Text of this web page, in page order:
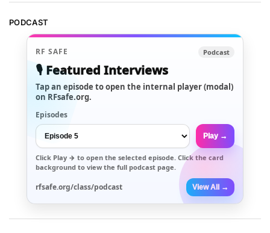
PODCAST
RF SAFE Podcast
🎙️ Featured Interviews
Tap an episode to open the internal player (modal)
on RFsafe.org.
Episodes
Play →
Click Play → to open the selected episode. Click the card
background to view the full podcast page.
rfsafe.org/class/podcast View All →